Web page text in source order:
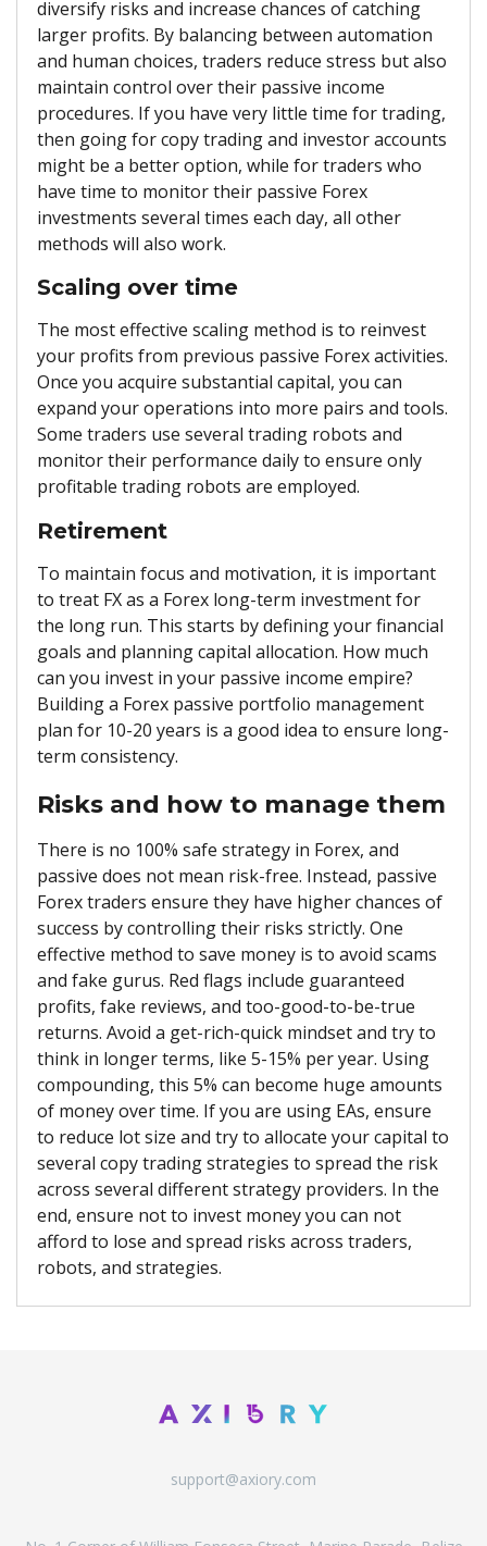
diversify risks and increase chances of catching
larger profits. By balancing between automation
and human choices, traders reduce stress but also
maintain control over their passive income
procedures. If you have very little time for trading,
then going for copy trading and investor accounts
might be a better option, while for traders who
have time to monitor their passive Forex
investments several times each day, all other
methods will also work.
Scaling over time
The most effective scaling method is to reinvest
your profits from previous passive Forex activities.
Once you acquire substantial capital, you can
expand your operations into more pairs and tools.
Some traders use several trading robots and
monitor their performance daily to ensure only
profitable trading robots are employed.
Retirement
To maintain focus and motivation, it is important
to treat FX as a Forex long-term investment for
the long run. This starts by defining your financial
goals and planning capital allocation. How much
can you invest in your passive income empire?
Building a Forex passive portfolio management
plan for 10-20 years is a good idea to ensure long-
term consistency.
Risks and how to manage them
There is no 100% safe strategy in Forex, and
passive does not mean risk-free. Instead, passive
Forex traders ensure they have higher chances of
success by controlling their risks strictly. One
effective method to save money is to avoid scams
and fake gurus. Red flags include guaranteed
profits, fake reviews, and too-good-to-be-true
returns. Avoid a get-rich-quick mindset and try to
think in longer terms, like 5-15% per year. Using
compounding, this 5% can become huge amounts
of money over time. If you are using EAs, ensure
to reduce lot size and try to allocate your capital to
several copy trading strategies to spread the risk
across several different strategy providers. In the
end, ensure not to invest money you can not
afford to lose and spread risks across traders,
robots, and strategies.
support@axiory.com